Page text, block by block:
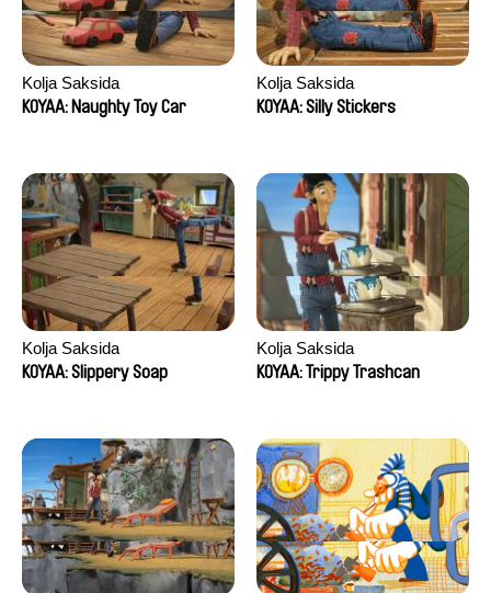
Kolja Saksida
KOYAA: Naughty Toy Car
Kolja Saksida
KOYAA: Silly Stickers
Kolja Saksida
KOYAA: Slippery Soap
Kolja Saksida
KOYAA: Trippy Trashcan